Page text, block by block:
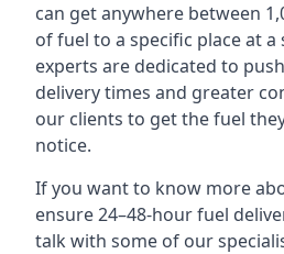
can get anywhere between
of fuel to a specific place at
experts are dedicated to
delivery times and greater
our clients to get the fuel
notice.
If you want to know more
ensure 24–48-hour fuel
talk with some of our